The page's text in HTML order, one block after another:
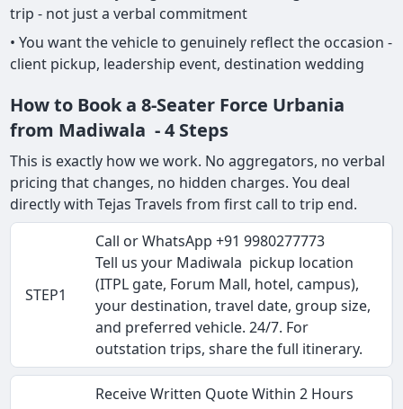
trip - not just a verbal commitment
• You want the vehicle to genuinely reflect the occasion -
client pickup, leadership event, destination wedding
How to Book a 8-Seater Force Urbania
from Madiwala - 4 Steps
This is exactly how we work. No aggregators, no verbal
pricing that changes, no hidden charges. You deal
directly with Tejas Travels from first call to trip end.
STEP1
Call or WhatsApp +91 9980277773
Tell us your Madiwala pickup location
(ITPL gate, Forum Mall, hotel, campus),
your destination, travel date, group size,
and preferred vehicle. 24/7. For
outstation trips, share the full itinerary.
Receive Written Quote Within 2 Hours